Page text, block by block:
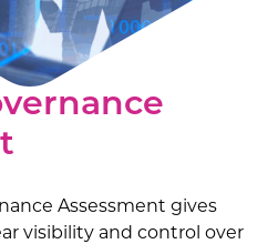
Assessment gives
visibility and control over